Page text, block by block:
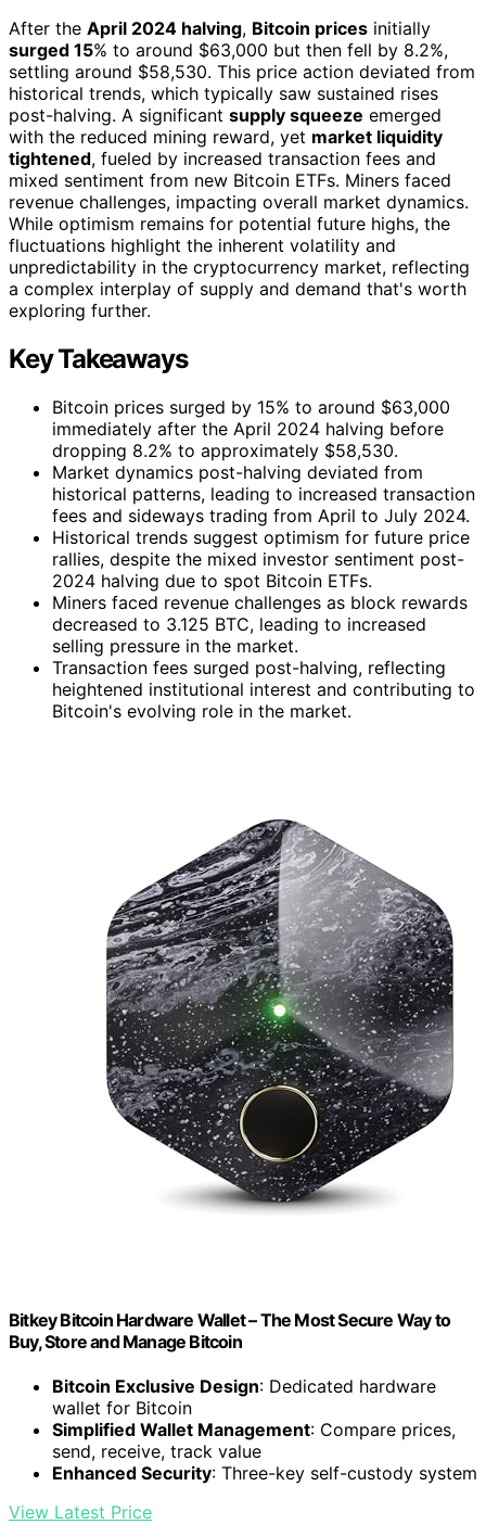
After the April 2024 halving, Bitcoin prices initially
surged 15% to around $63,000 but then fell by 8.2%,
settling around $58,530. This price action deviated from
historical trends, which typically saw sustained rises
post-halving. A significant supply squeeze emerged
with the reduced mining reward, yet market liquidity
tightened, fueled by increased transaction fees and
mixed sentiment from new Bitcoin ETFs. Miners faced
revenue challenges, impacting overall market dynamics.
While optimism remains for potential future highs, the
fluctuations highlight the inherent volatility and
unpredictability in the cryptocurrency market, reflecting
a complex interplay of supply and demand that's worth
exploring further.
Key Takeaways
Bitcoin prices surged by 15% to around $63,000
immediately after the April 2024 halving before
dropping 8.2% to approximately $58,530.
Market dynamics post-halving deviated from
historical patterns, leading to increased transaction
fees and sideways trading from April to July 2024.
Historical trends suggest optimism for future price
rallies, despite the mixed investor sentiment post-
2024 halving due to spot Bitcoin ETFs.
Miners faced revenue challenges as block rewards
decreased to 3.125 BTC, leading to increased
selling pressure in the market.
Transaction fees surged post-halving, reflecting
heightened institutional interest and contributing to
Bitcoin's evolving role in the market.
Bitkey Bitcoin Hardware Wallet – The Most Secure Way to
Buy, Store and Manage Bitcoin
Bitcoin Exclusive Design: Dedicated hardware
wallet for Bitcoin
Simplified Wallet Management: Compare prices,
send, receive, track value
Enhanced Security: Three-key self-custody system
View Latest Price